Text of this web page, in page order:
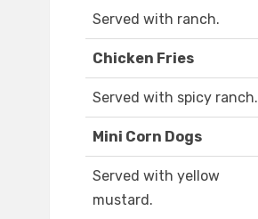
Served with ranch.
Chicken Fries
Served with spicy ranch.
Mini Corn Dogs
Served with yellow
mustard.